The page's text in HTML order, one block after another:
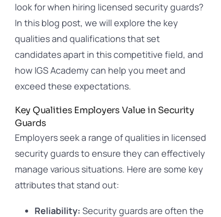
look for when hiring licensed security guards?
In this blog post, we will explore the key
qualities and qualifications that set
candidates apart in this competitive field, and
how IGS Academy can help you meet and
exceed these expectations.
Key Qualities Employers Value in Security
Guards
Employers seek a range of qualities in licensed
security guards to ensure they can effectively
manage various situations. Here are some key
attributes that stand out:
Reliability: Security guards are often the